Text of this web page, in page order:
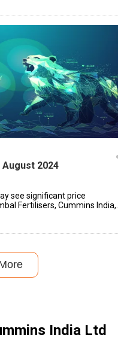
2024
see significant price
Fertilisers, Cummins India,
India Ltd